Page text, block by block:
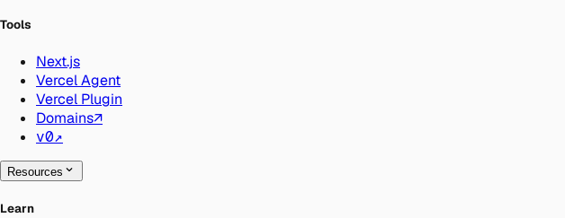
Tools
Next.js
Vercel Agent
Vercel Plugin
Domains↗
v0↗
Resources
Learn